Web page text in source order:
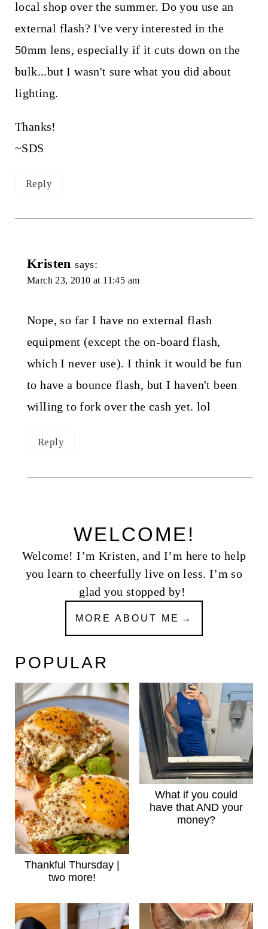
local shop over the summer. Do you use an
external flash? I've very interested in the
50mm lens, especially if it cuts down on the
bulk...but I wasn't sure what you did about
lighting.
Thanks!
~SDS
Reply
Kristen says:
March 23, 2010 at 11:45 am
Nope, so far I have no external flash
equipment (except the on-board flash,
which I never use). I think it would be fun
to have a bounce flash, but I haven't been
willing to fork over the cash yet. lol
Reply
WELCOME!
Welcome! I’m Kristen, and I’m here to help
you learn to cheerfully live on less. I’m so
glad you stopped by!
MORE ABOUT ME
POPULAR
Thankful Thursday |
two more!
What if you could
have that AND your
money?